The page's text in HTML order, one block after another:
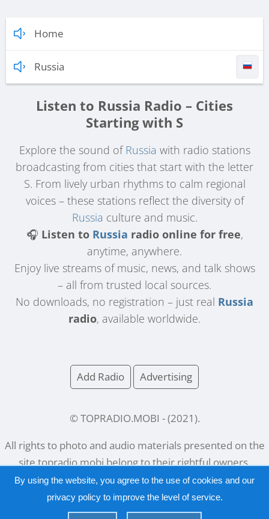
Home
Russia
Listen to Russia Radio – Cities
Starting with S
Explore the sound ofRussia with radio stations
broadcasting from cities that start with the letter
S. From lively urban rhythms to calm regional
voices – these stations reflect the diversity of
Russia culture and music.
🎧 Listen to Russia radio online for free,
anytime, anywhere.
Enjoy live streams of music, news, and talk shows
– all from trusted local sources.
No downloads, no registration – just real Russia
radio, available worldwide.
Add Radio Advertising
© TOPRADIO.MOBI - (2021 ).
All rights to photo and audio materials presented on the
sitetopradio.mobibelong to their rightful owners.
By using the website, you agree to the use of cookies and our
privacy policyto improve the level of service.